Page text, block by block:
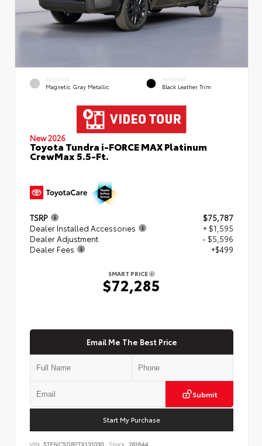
EXTERIOR
Magnetic Gray Metallic
INTERIOR
Black Leather Trim
New 2026
Toyota Tundra i-FORCE MAX Platinum
CrewMax 5.5-Ft.
TSRP
$75,787
Dealer Installed Accessories
+ $1,595
Dealer Adjustment
- $5,596
Dealer Fees
+$499
SMART PRICE
$72,285
Email Me The Best Price
Submit
Start My Purchase
VIN: 5TFNC5DB2TX131030 Stock: 261644